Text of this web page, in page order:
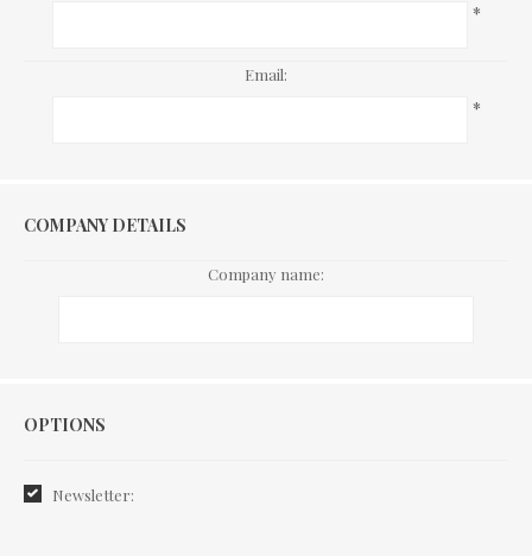
*
Email:
*
COMPANY DETAILS
Company name:
Options
OPTIONS
Newsletter: